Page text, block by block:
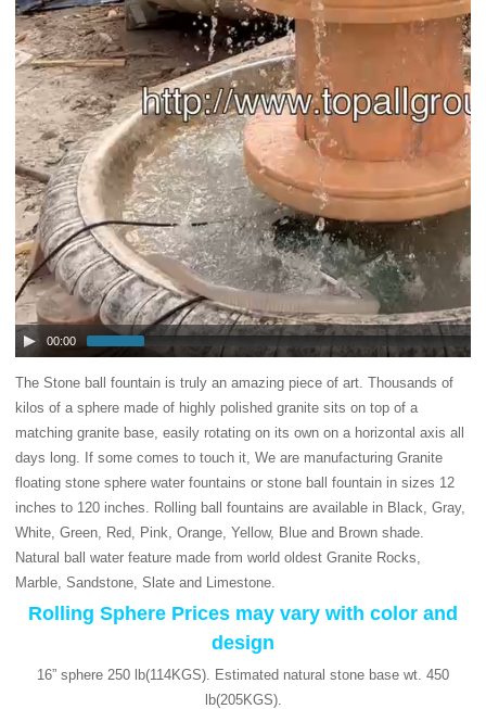
00:00
The Stone ball fountain is truly an amazing piece of art. Thousands of
kilos of a sphere made of highly polished granite sits on top of a
matching granite base, easily rotating on its own on a horizontal axis all
days long. If some comes to touch it,We are manufacturing Granite
floating stone sphere water fountains or stone ball fountain in sizes 12
inches to 120 inches. Rolling ball fountains are available in Black, Gray,
White, Green, Red, Pink, Orange, Yellow, Blue and Brown shade.
Natural ball water feature made from world oldest Granite Rocks,
Marble, Sandstone, Slate and Limestone.
Rolling Sphere Prices may vary with color and
design
16” sphere 250 lb(114KGS). Estimated natural stone base wt. 450
lb(205KGS).